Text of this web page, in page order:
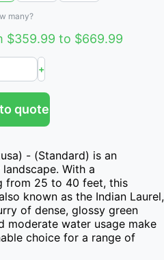
many?
$359.99 to $669.99
+
quote
- (Standard) is an
With a
from 25 to 40 feet, this
known as the Indian Laurel,
of dense, glossy green
moderate water usage make
choice for a range of